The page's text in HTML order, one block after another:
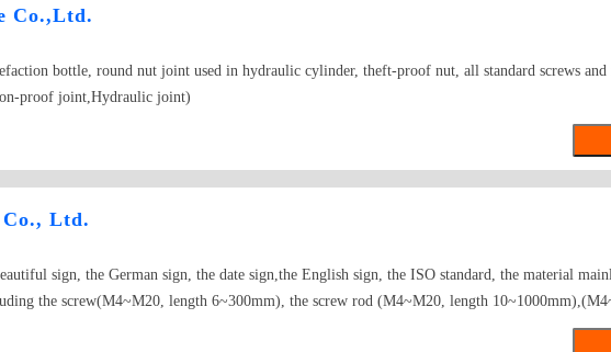
Co.,Ltd.
bottle, round nut joint used in hydraulic cylinder, theft-proof nut, all standard screws and
proof joint,Hydraulic joint)
Ltd.
sign, the German sign, the date sign,the English sign, the ISO standard, the material
the screw(M4~M20, length 6~300mm), the screw rod (M4~M20, length
length4~60mm), the nut (M3~M30), from attacks the nail (ST2.2~ST6.3, length4.5~45mm);